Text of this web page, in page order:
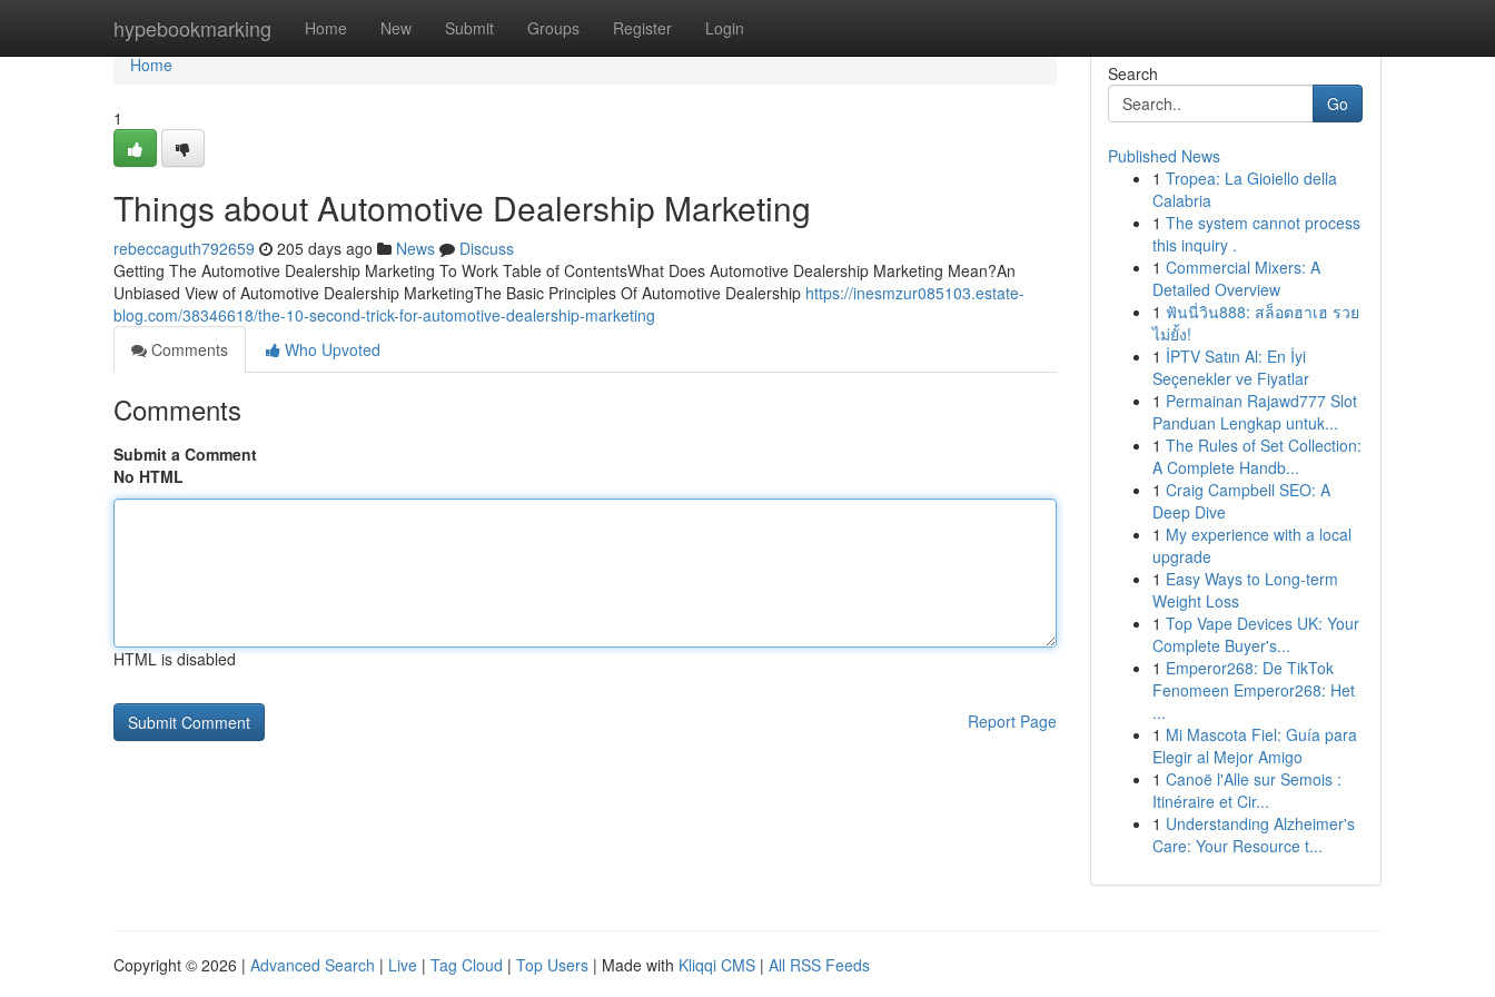
hypebookmarking Home New Submit Groups Register Login
Home
Home
1
Things about Automotive Dealership Marketing
rebeccaguth792659 205 days ago News
Discuss
Getting The Automotive Dealership Marketing To Work Table of ContentsWhat Does Automotive Dealership Marketing Mean?An
Unbiased View of Automotive Dealership MarketingThe Basic Principles Of Automotive Dealership https://inesmzur085103.estate-
blog.com/38346618/the-10-second-trick-for-automotive-dealership-marketing
Comments
Who Upvoted
Comments
Submit a Comment
No HTML
HTML is disabled
Report Page
Search
Go
Published News
1 Tropea: La Gioiello della
Calabria
1 The system cannot process
this inquiry .
1 Commercial Mixers: A
Detailed Overview
1 ฟันนี่วิน888: สล็อตฮาเฮ รวย
ไม่ยั้ง!
1 İPTV Satın Al: En İyi
Seçenekler ve Fiyatlar
1 Permainan Rajawd777 Slot
Panduan Lengkap untuk...
1 The Rules of Set Collection:
A Complete Handb...
1 Craig Campbell SEO: A
Deep Dive
1 My experience with a local
upgrade
1 Easy Ways to Long-term
Weight Loss
1 Top Vape Devices UK: Your
Complete Buyer's...
1 Emperor268: De TikTok
Fenomeen Emperor268: Het
...
1 Mi Mascota Fiel: Guía para
Elegir al Mejor Amigo
1 Canoë l'Alle sur Semois :
Itinéraire et Cir...
1 Understanding Alzheimer's
Care: Your Resource t...
Copyright © 2026 | Advanced Search | Live | Tag Cloud | Top Users | Made with Kliqqi CMS | All RSS Feeds